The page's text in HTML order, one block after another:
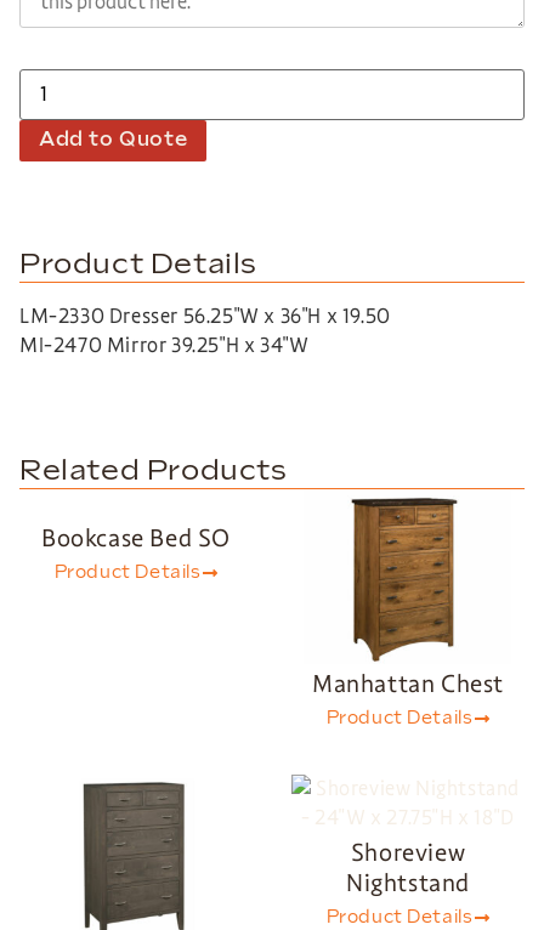
Add to Quote
Product Details
LM-2330 Dresser 56.25″W x 36″H x 19.50
MI-2470 Mirror 39.25″H x 34″W
Related Products
Bookcase Bed SO
Product Details
Manhattan Chest
Product Details
Shoreview
Nightstand
Product Details